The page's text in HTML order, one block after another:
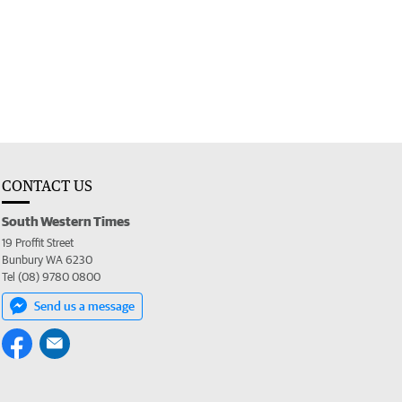
CONTACT US
South Western Times
19 Proffit Street
Bunbury WA 6230
Tel (08) 9780 0800
Send us a message